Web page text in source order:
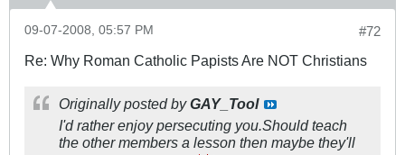
#72
09-07-2008, 05:57 PM
Re: Why Roman Catholic Papists Are NOT Christians
Originally posted byGAY_Tool
I'd rather enjoy persecuting you.Should teach
the other members a lesson then maybe they'll